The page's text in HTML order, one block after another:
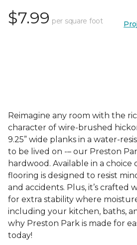
$7.99 per square foot
Reimagine any room with the
character of wire-brushed
9.25” wide planks in a water-
to be lived on -– our Preston
hardwood. Available in a choice
flooring is designed to resist
and accidents. Plus, it’s crafted
for extra stability where
including your kitchen, baths,
why Preston Park is made for
today!